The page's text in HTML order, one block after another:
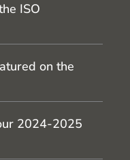
ISO
on the
2024-2025